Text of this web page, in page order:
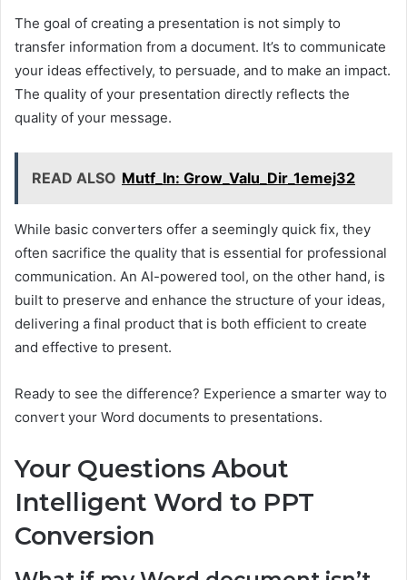
The goal of creating a presentation is not simply to
transfer information from a document. It’s to communicate
your ideas effectively, to persuade, and to make an impact.
The quality of your presentation directly reflects the
quality of your message.
READ ALSO Mutf_In: Grow_Valu_Dir_1emej32
While basic converters offer a seemingly quick fix, they
often sacrifice the quality that is essential for professional
communication. An AI-powered tool, on the other hand, is
built to preserve and enhance the structure of your ideas,
delivering a final product that is both efficient to create
and effective to present.
Ready to see the difference? Experience a smarter way to
convert your Word documents to presentations.
Your Questions About
Intelligent Word to PPT
Conversion